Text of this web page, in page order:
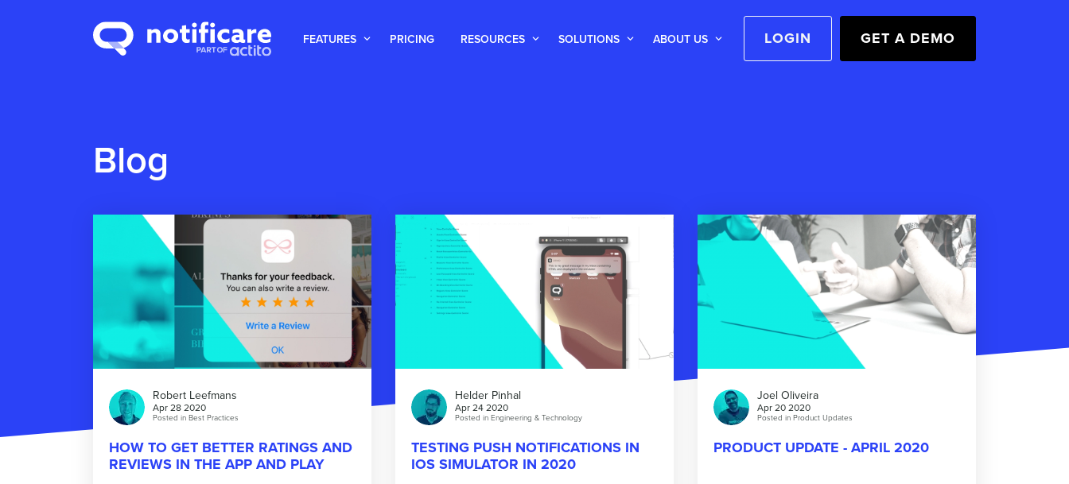
FEATURES PRICING RESOURCES SOLUTIONS ABOUT US LOGIN GET A DEMO
Blog
Robert Leefmans
Apr 28 2020
Posted in Best Practices
HOW TO GET BETTER RATINGS AND
REVIEWS IN THE APP AND PLAY
Helder Pinhal
Apr 24 2020
Posted in Engineering & Technology
TESTING PUSH NOTIFICATIONS IN
IOS SIMULATOR IN 2020
Joel Oliveira
Apr 20 2020
Posted in Product Updates
PRODUCT UPDATE - APRIL 2020